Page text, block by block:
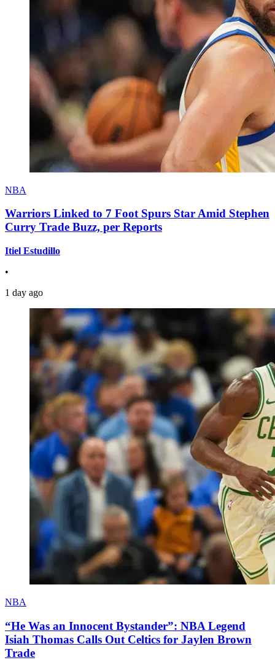
NBA
Warriors Linked to 7 Foot Spurs Star Amid Stephen
Curry Trade Buzz, per Reports
Itiel Estudillo
•
1 day ago
NBA
“He Was an Innocent Bystander”: NBA Legend
Isiah Thomas Calls Out Celtics for Jaylen Brown
Trade